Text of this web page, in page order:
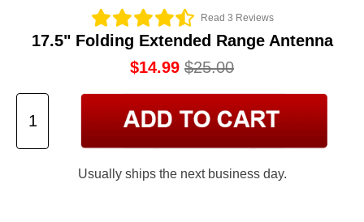
Read 3 Reviews
17.5" Folding Extended Range Antenna
$14.99 $25.00
Usually ships the next business day.